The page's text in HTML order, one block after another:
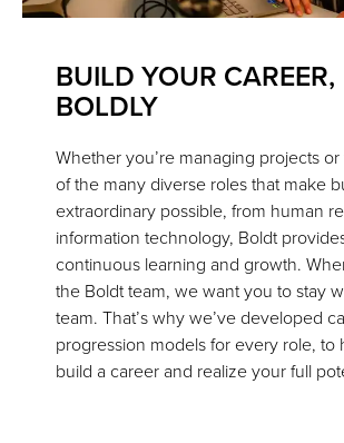
BUILD YOUR CAREER,
BOLDLY
Whether you’re managing projects
of the many diverse roles that make
extraordinary possible, from human
information technology, Boldt
continuous learning and growth.
the Boldt team, we want you to stay
team. That’s why we’ve developed
progression models for every role, to
build a career and realize your full